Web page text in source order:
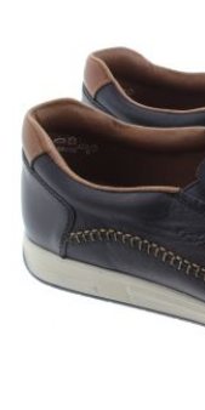
ACCESSORIES
SUMMER
SALE
images
gallery